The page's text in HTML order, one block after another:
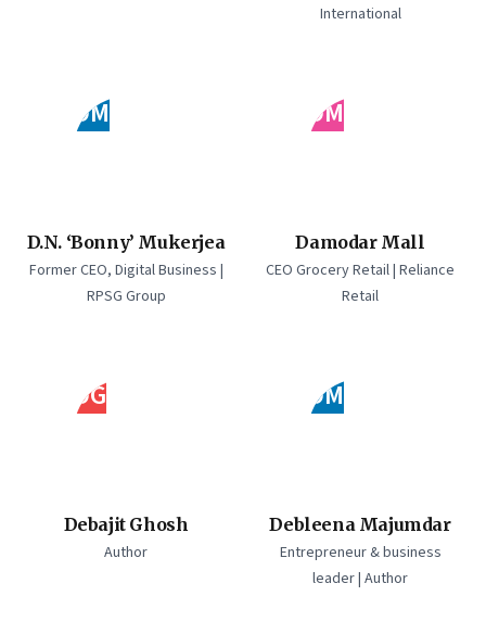
International
DM
D.N. ‘Bonny’ Mukerjea
Former CEO, Digital Business |
RPSG Group
DM
Damodar Mall
CEO Grocery Retail | Reliance
Retail
DG
Debajit Ghosh
Author
DM
Debleena Majumdar
Entrepreneur & business
leader | Author